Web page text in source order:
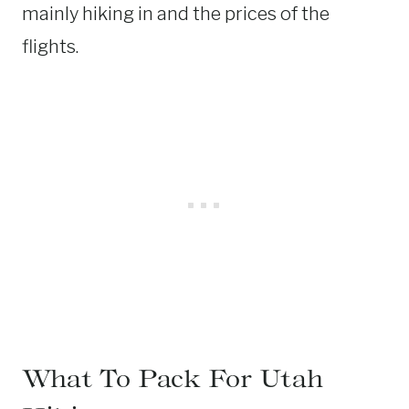
mainly hiking in and the prices of the
flights.
What To Pack For Utah